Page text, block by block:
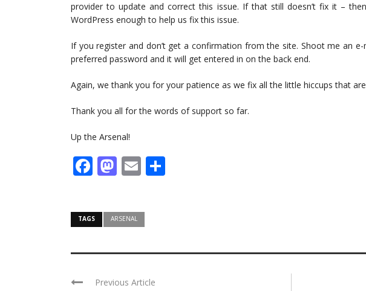
provider to update and correct this issue. If that still doesn’t fix it –
WordPress enough to help us fix this issue.
If you register and don’t get a confirmation from the site. Shoot me an
preferred password and it will get entered in on the back end.
Again, we thank you for your patience as we fix all the little hiccups that
Thank you all for the words of support so far.
Up the Arsenal!
Facebook
Mastodon
Email
TAGS ARSENAL
Previous Article